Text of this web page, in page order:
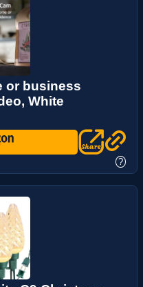
or business
White
?